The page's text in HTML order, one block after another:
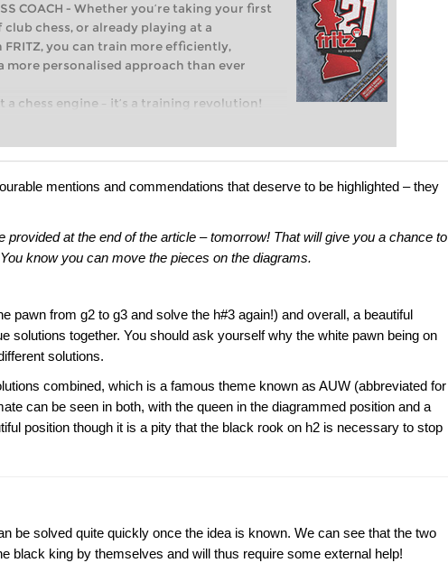
COACH - Whether you’re taking your first
chess, or already playing at a
you can train more efficiently,
personalised approach than ever
a chess engine – it’s a training revolution!
first steps into the world of club chess,
and with a more personalised
mentions and commendations that deserve to be highlighted – they
provided at the end of the article – tomorrow! That will give you a chance to
know you can move the pieces on the diagrams.
pawn from g2 to g3 and solve the h#3 again!) and overall, a beautiful
solutions together. You should ask yourself why the white pawn being on
solutions.
combined, which is a famous theme known as AUW (abbreviated for
can be seen in both, with the queen in the diagrammed position and a
position though it is a pity that the black rook on h2 is necessary to stop
be solved quite quickly once the idea is known. We can see that the two
black king by themselves and will thus require some external help!